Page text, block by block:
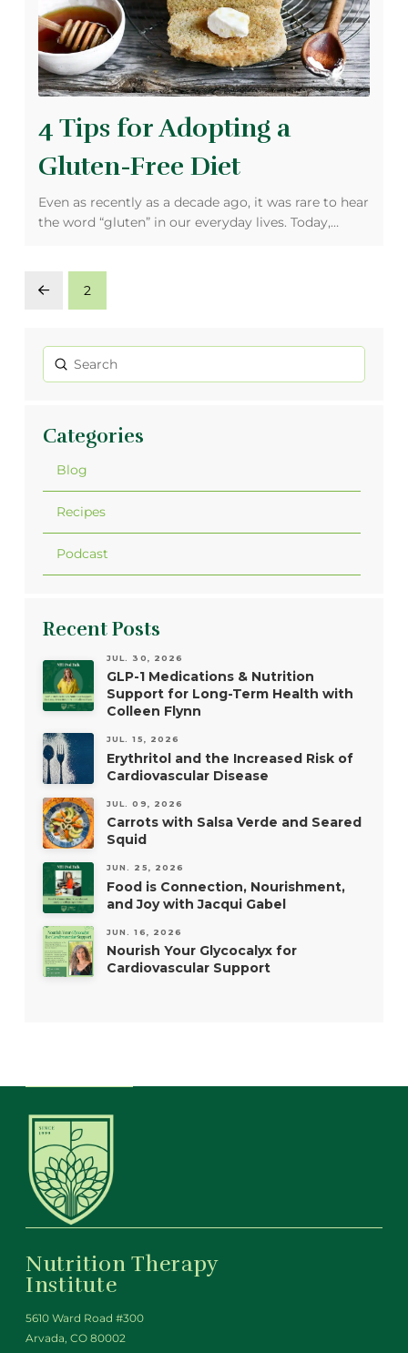
4 Tips for Adopting a
Gluten-Free Diet
Even as recently as a decade ago, it was rare to hear
the word “gluten” in our everyday lives. Today,…
Prev 2
Search
Submit
Categories
Blog
Recipes
Podcast
Recent Posts
JUL. 30, 2026
GLP-1 Medications & Nutrition
Support for Long-Term Health with
Colleen Flynn
JUL. 15, 2026
Erythritol and the Increased Risk of
Cardiovascular Disease
JUL. 09, 2026
Carrots with Salsa Verde and Seared
Squid
JUN. 25, 2026
Food is Connection, Nourishment,
and Joy with Jacqui Gabel
JUN. 16, 2026
Nourish Your Glycocalyx for
Cardiovascular Support
Nutrition Therapy
Institute
5610 Ward Road #300
Arvada, CO 80002